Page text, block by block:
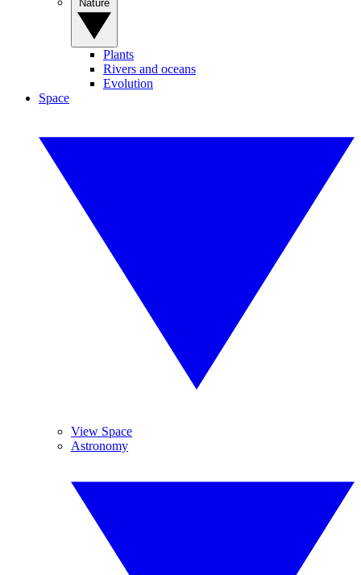
Plants
Rivers and oceans
Evolution
Space
View Space
Astronomy